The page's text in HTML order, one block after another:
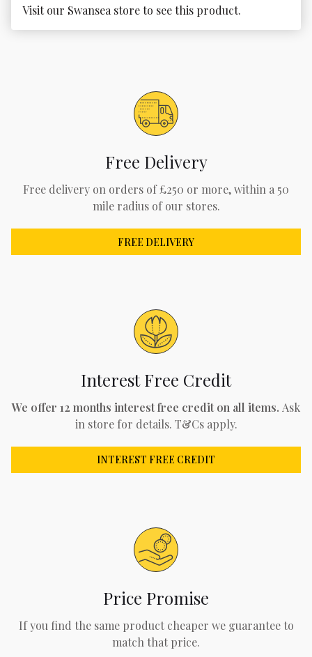
Visit our Swansea store to see this product.
Free Delivery
Free delivery on orders of £250 or more, within a 50
mile radius of our stores.
FREE DELIVERY
Interest Free Credit
We offer 12 months interest free credit on all items. Ask
in store for details. T&Cs apply.
INTEREST FREE CREDIT
Price Promise
If you find the same product cheaper we guarantee to
match that price.